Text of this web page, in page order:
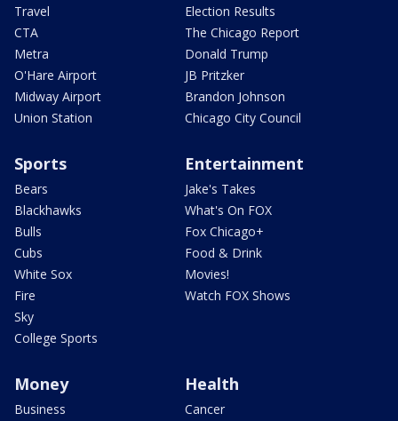
Travel
CTA
Metra
O'Hare Airport
Midway Airport
Union Station
Election Results
The Chicago Report
Donald Trump
JB Pritzker
Brandon Johnson
Chicago City Council
Sports
Bears
Blackhawks
Bulls
Cubs
White Sox
Fire
Sky
College Sports
Entertainment
Jake's Takes
What's On FOX
Fox Chicago+
Food & Drink
Movies!
Watch FOX Shows
Money
Business
Health
Cancer